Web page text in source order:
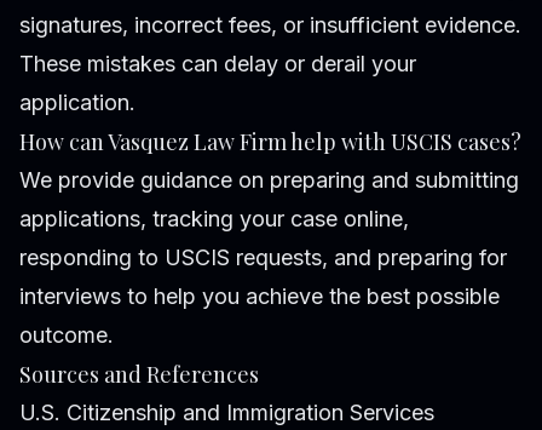
signatures, incorrect fees, or insufficient evidence.
These mistakes can delay or derail your
application.
How can Vasquez Law Firm help with USCIS cases?
We provide guidance on preparing and submitting
applications, tracking your case online,
responding to USCIS requests, and preparing for
interviews to help you achieve the best possible
outcome.
Sources and References
U.S. Citizenship and Immigration Services